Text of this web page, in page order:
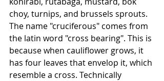
choy, turnips, and brussels sprouts.
The name "cruciferous" comes from
the latin word "cross bearing". This is
because when cauliflower grows, it
has four leaves that envelop it, which
resemble a cross. Technically